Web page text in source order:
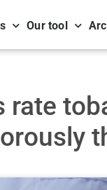
Our tool
rate